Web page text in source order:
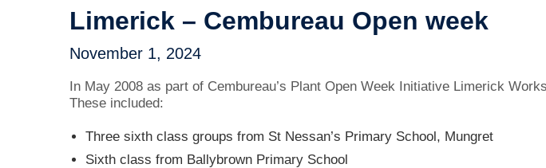
Limerick – Cembureau Open week
November 1, 2024
In May 2008 as part of Cembureau’s Plant Open Week Initiative Limerick
These included:
Three sixth class groups from St Nessan’s Primary School, Mungret
Sixth class from Ballybrown Primary School